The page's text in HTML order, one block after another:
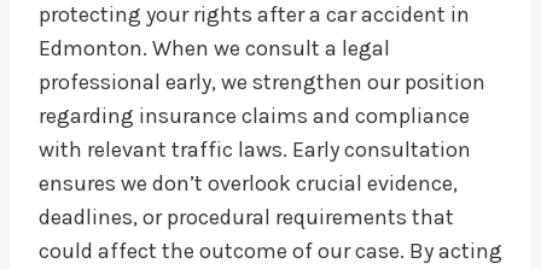
protecting your rights after a car accident in
Edmonton. When we consult a legal
professional early, we strengthen our position
regarding insurance claims and compliance
with relevant traffic laws. Early consultation
ensures we don’t overlook crucial evidence,
deadlines, or procedural requirements that
could affect the outcome of our case. By acting